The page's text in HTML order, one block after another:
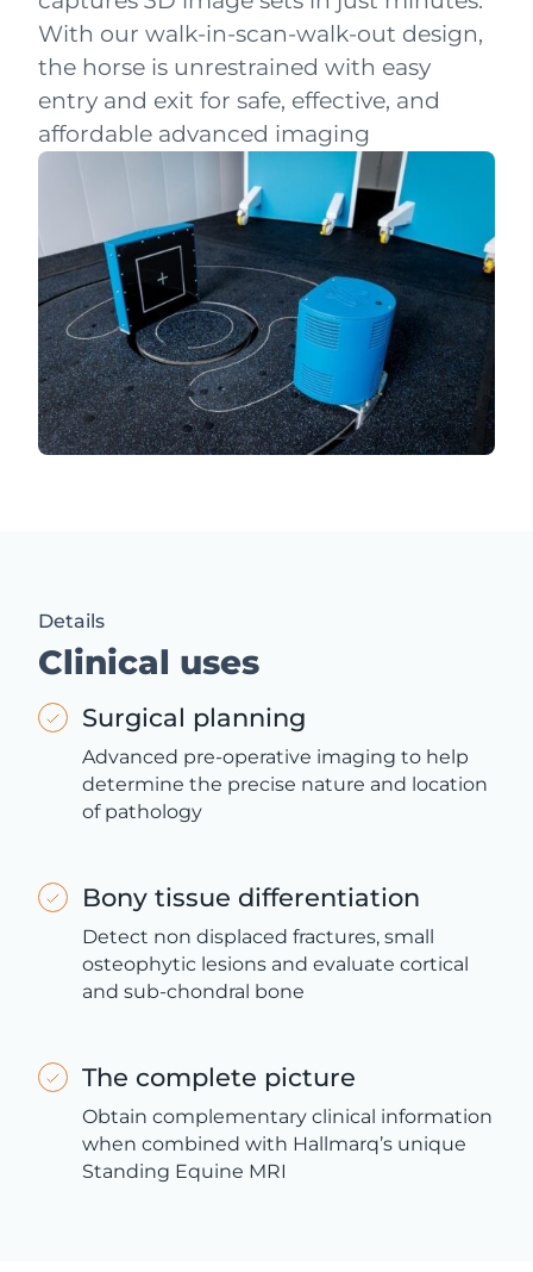
With our walk-in-scan-walk-out design,
the horse is unrestrained with easy
entry and exit for safe, effective, and
affordable advanced imaging
Details
Clinical uses
Surgical planning
Advanced pre-operative imaging to help
determine the precise nature and location
of pathology
Bony tissue differentiation
Detect non displaced fractures, small
osteophytic lesions and evaluate cortical
and sub-chondral bone
The complete picture
Obtain complementary clinical information
when combined with Hallmarq’s unique
Standing Equine MRI